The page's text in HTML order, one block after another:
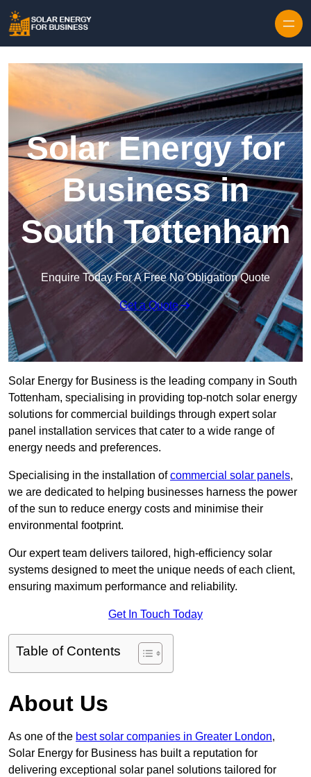
Solar Energy for
Business in
South Tottenham
Enquire Today For A Free No Obligation Quote
Get a Quote
Solar Energy for Business is the leading company in South
Tottenham, specialising in providing top-notch solar energy
solutions for commercial buildings through expert solar
panel installation services that cater to a wide range of
energy needs and preferences.
Specialising in the installation ofcommercial solar panels,
we are dedicated to helping businesses harness the power
of the sun to reduce energy costs and minimise their
environmental footprint.
Our expert team delivers tailored, high-efficiency solar
systems designed to meet the unique needs of each client,
ensuring maximum performance and reliability.
Get In Touch Today
Table of Contents
About Us
As one of the best solar companies in Greater London,
Solar Energy for Business has built a reputation for
delivering exceptional solar panel solutions tailored for